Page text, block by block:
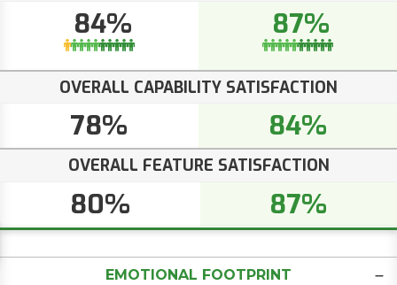
84% 87%
OVERALL CAPABILITY SATISFACTION
78% 84%
OVERALL FEATURE SATISFACTION
80% 87%
EMOTIONAL FOOTPRINT